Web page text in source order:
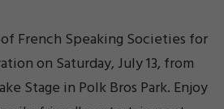
French Speaking Societies for
on Saturday, July 13, from
Stage in Polk Bros Park. Enjoy